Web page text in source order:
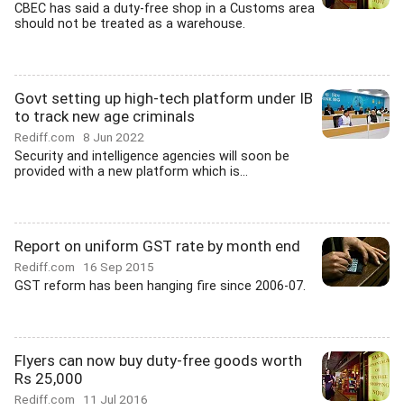
CBEC has said a duty-free shop in a Customs area
should not be treated as a warehouse.
Govt setting up high-tech platform under IB
to track new age criminals
Rediff.com 8 Jun 2022
Security and intelligence agencies will soon be
provided with a new platform which is...
Report on uniform GST rate by month end
Rediff.com 16 Sep 2015
GST reform has been hanging fire since 2006-07.
Flyers can now buy duty-free goods worth
Rs 25,000
Rediff.com 11 Jul 2016